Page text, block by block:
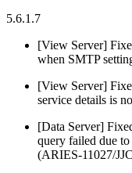
5.6.1.7
[View Server]
when SMTP
[View Server]
service details is
[Data Server]
query failed due
(ARIES-11027/